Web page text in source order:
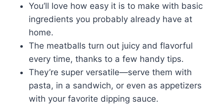
You’ll love how easy it is to make with basic
ingredients you probably already have at
home.
The meatballs turn out juicy and flavorful
every time, thanks to a few handy tips.
They’re super versatile—serve them with
pasta, in a sandwich, or even as appetizers
with your favorite dipping sauce.